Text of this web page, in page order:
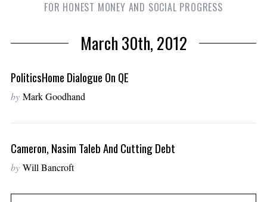
FOR HONEST MONEY AND SOCIAL PROGRESS
March 30th, 2012
PoliticsHome Dialogue On QE
by Mark Goodhand
Cameron, Nasim Taleb And Cutting Debt
by Will Bancroft